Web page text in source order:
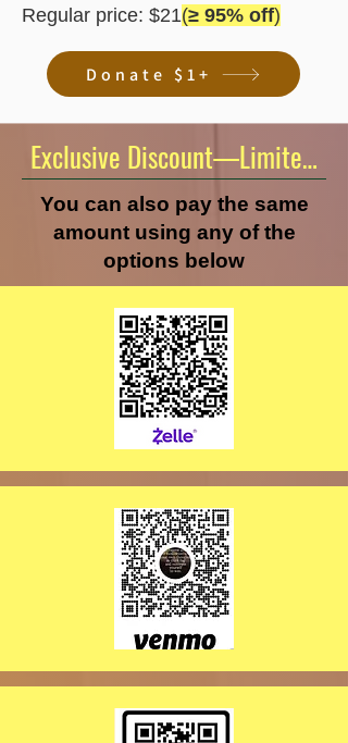
Regular price: $21(≥ 95% off)
Donate $1+
Exclusive Discount—Limited
You can also pay the same
amount using any of the
options below